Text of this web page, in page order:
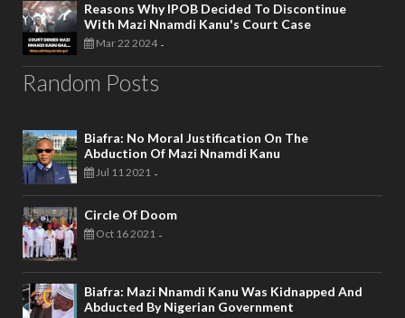
Reasons Why IPOB Decided To Discontinue
With Mazi Nnamdi Kanu's Court Case
Mar 22 2024 -
Random Posts
Biafra: No Moral Justification On The
Abduction Of Mazi Nnamdi Kanu
Jul 11 2021 -
Circle Of Doom
Oct 16 2021 -
Biafra: Mazi Nnamdi Kanu Was Kidnapped And
Abducted By Nigerian Government